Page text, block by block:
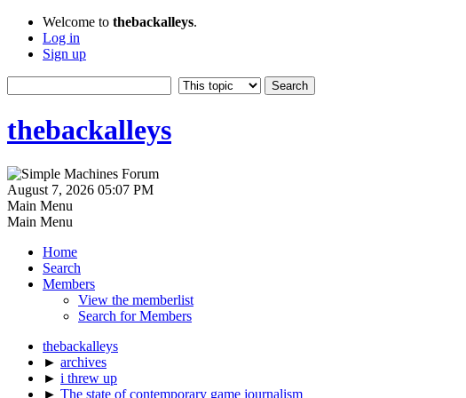
Welcome to thebackalleys.
Log in
Sign up
thebackalleys
August 7, 2026 05:07 PM
Main Menu
Main Menu
Home
Search
Members
View the memberlist
Search for Members
thebackalleys
► archives
► i threw up
► The state of contemporary game journalism